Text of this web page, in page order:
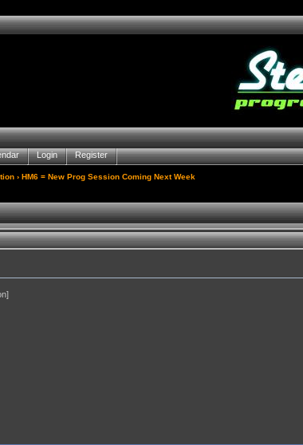
Login Register
› HM6 = New Prog Session Coming Next Week